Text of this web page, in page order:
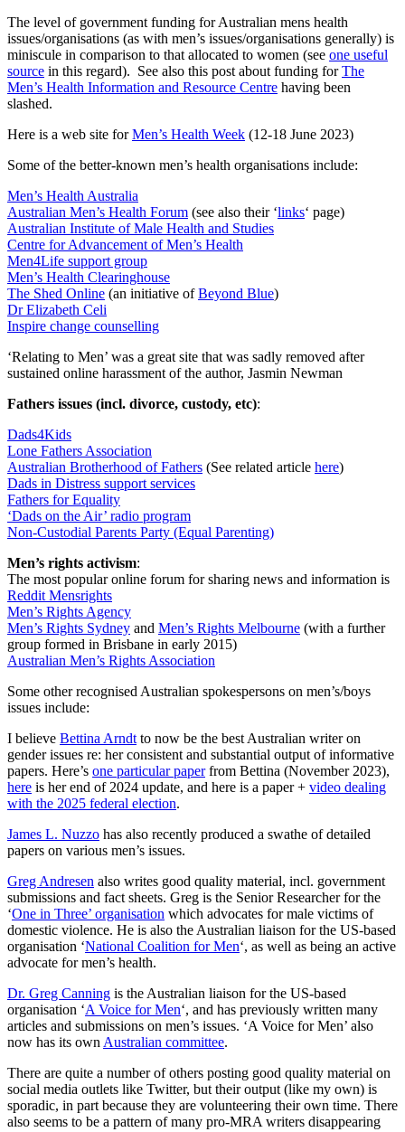
The level of government funding for Australian mens health
issues/organisations (as with men’s issues/organisations generally) is
miniscule in comparison to that allocated to women (see one useful
source in this regard). See also this post about funding forThe
Men’s Health Information and Resource Centre having been
slashed.
Here is a web site forMen’s Health Week (12-18 June 2023)
Some of the better-known men’s health organisations include:
Men’s Health Australia
Australian Men’s Health Forum (see also their ‘links‘ page)
Australian Institute of Male Health and Studies
Centre for Advancement of Men’s Health
Men4Life support group
Men’s Health Clearinghouse
The Shed Online (an initiative ofBeyond Blue)
Dr Elizabeth Celi
Inspire change counselling
‘Relating to Men’ was a great site that was sadly removed after
sustained online harassment of the author, Jasmin Newman
Fathers issues (incl. divorce, custody, etc):
Dads4Kids
Lone Fathers Association
Australian Brotherhood of Fathers (See related article here)
Dads in Distress support services
Fathers for Equality
‘Dads on the Air’ radio program
Non-Custodial Parents Party (Equal Parenting)
Men’s rights activism:
The most popular online forum for sharing news and information is
Reddit Mensrights
Men’s Rights Agency
Men’s Rights Sydney and Men’s Rights Melbourne (with a further
group formed in Brisbane in early 2015)
Australian Men’s Rights Association
Some other recognised Australian spokespersons on men’s/boys
issues include:
I believe Bettina Arndt to now be the best Australian writer on
gender issues re: her consistent and substantial output of informative
papers. Here’s one particular paperfrom Bettina (November 2023),
here is her end of 2024 update, and here is a paper + video dealing
with the 2025 federal election.
James L. Nuzzo has also recently produced a swathe of detailed
papers on various men’s issues.
Greg Andresen also writes good quality material, incl. government
submissions and fact sheets. Greg is the Senior Researcher for the
‘One in Three’ organisation which advocates for male victims of
domestic violence. He is also the Australian liaison for the US-based
organisation ‘National Coalition for Men‘, as well as being an active
advocate for men’s health.
Dr. Greg Canning is the Australian liaison for the US-based
organisation ‘A Voice for Men‘, and has previously written many
articles and submissions on men’s issues. ‘A Voice for Men’ also
now has its own Australian committee.
There are quite a number of others posting good quality material on
social media outlets like Twitter, but their output (like my own) is
sporadic, in part because they are volunteering their own time. There
also seems to be a pattern of many pro-MRA writers disappearing